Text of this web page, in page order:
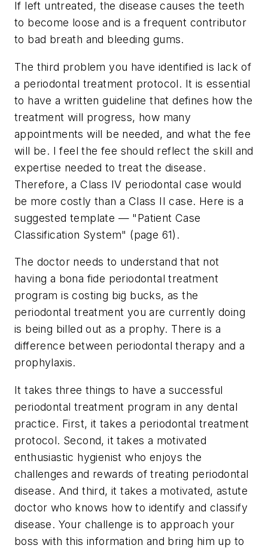
If left untreated, the disease causes the teeth
to become loose and is a frequent contributor
to bad breath and bleeding gums.
The third problem you have identified is lack of
a periodontal treatment protocol. It is essential
to have a written guideline that defines how the
treatment will progress, how many
appointments will be needed, and what the fee
will be. I feel the fee should reflect the skill and
expertise needed to treat the disease.
Therefore, a Class IV periodontal case would
be more costly than a Class II case. Here is a
suggested template — "Patient Case
Classification System" (page 61).
The doctor needs to understand that not
having a bona fide periodontal treatment
program is costing big bucks, as the
periodontal treatment you are currently doing
is being billed out as a prophy. There is a
difference between periodontal therapy and a
prophylaxis.
It takes three things to have a successful
periodontal treatment program in any dental
practice. First, it takes a periodontal treatment
protocol. Second, it takes a motivated
enthusiastic hygienist who enjoys the
challenges and rewards of treating periodontal
disease. And third, it takes a motivated, astute
doctor who knows how to identify and classify
disease. Your challenge is to approach your
boss with this information and bring him up to